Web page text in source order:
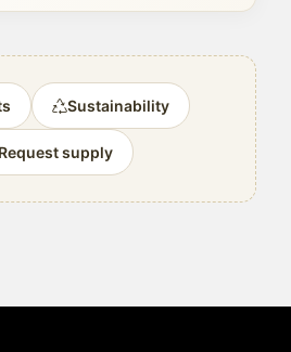
Sustainability
Request supply